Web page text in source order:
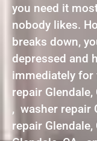
you need it
nobody likes.
breaks down,
depressed and
immediately
repair
, washer repair
repair